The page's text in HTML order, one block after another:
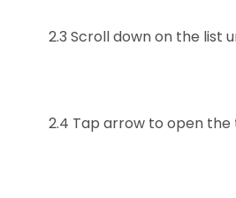
2.3 Scroll down on the list
2.4 Tap arrow to open